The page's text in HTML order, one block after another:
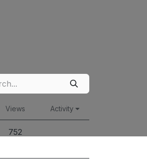
Views Activity
752